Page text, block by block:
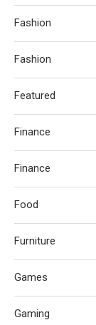
Fashion
Fashion
Featured
Finance
Finance
Food
Furniture
Games
Gaming